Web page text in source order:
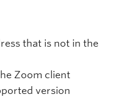
that is not in the
Zoom client
version